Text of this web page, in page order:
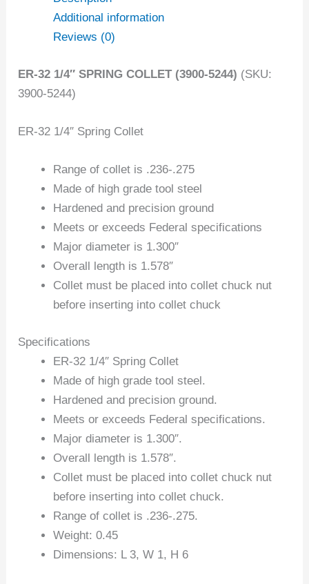
Additional information
Reviews (0)
ER-32 1/4″ SPRING COLLET (3900-5244) (SKU:
3900-5244)
ER-32 1/4″ Spring Collet
Range of collet is .236-.275
Made of high grade tool steel
Hardened and precision ground
Meets or exceeds Federal specifications
Major diameter is 1.300″
Overall length is 1.578″
Collet must be placed into collet chuck nut
before inserting into collet chuck
Specifications
ER-32 1/4″ Spring Collet
Made of high grade tool steel.
Hardened and precision ground.
Meets or exceeds Federal specifications.
Major diameter is 1.300″.
Overall length is 1.578″.
Collet must be placed into collet chuck nut
before inserting into collet chuck.
Range of collet is .236-.275.
Weight: 0.45
Dimensions: L 3, W 1, H 6